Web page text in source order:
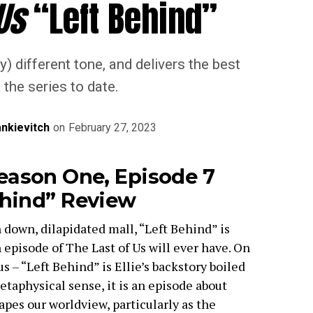
“Left Behind”
different tone, and delivers the best
series to date.
on February 27, 2023
One, Episode 7
Review
dilapidated mall, “Left Behind” is
of The Last of Us will ever have. On
– “Left Behind” is Ellie’s backstory boiled
sense, it is an episode about
our worldview, particularly as the